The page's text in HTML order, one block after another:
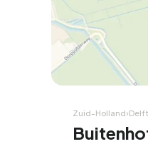
Zuid-Holland›Delft